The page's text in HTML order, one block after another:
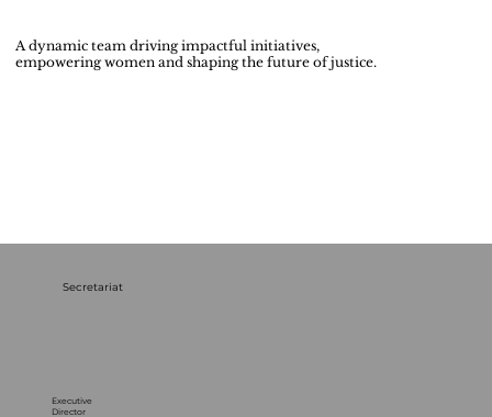
Secretariat
Executive
Director
A dynamic team driving impactful initiatives,
empowering women and shaping the future of justice.